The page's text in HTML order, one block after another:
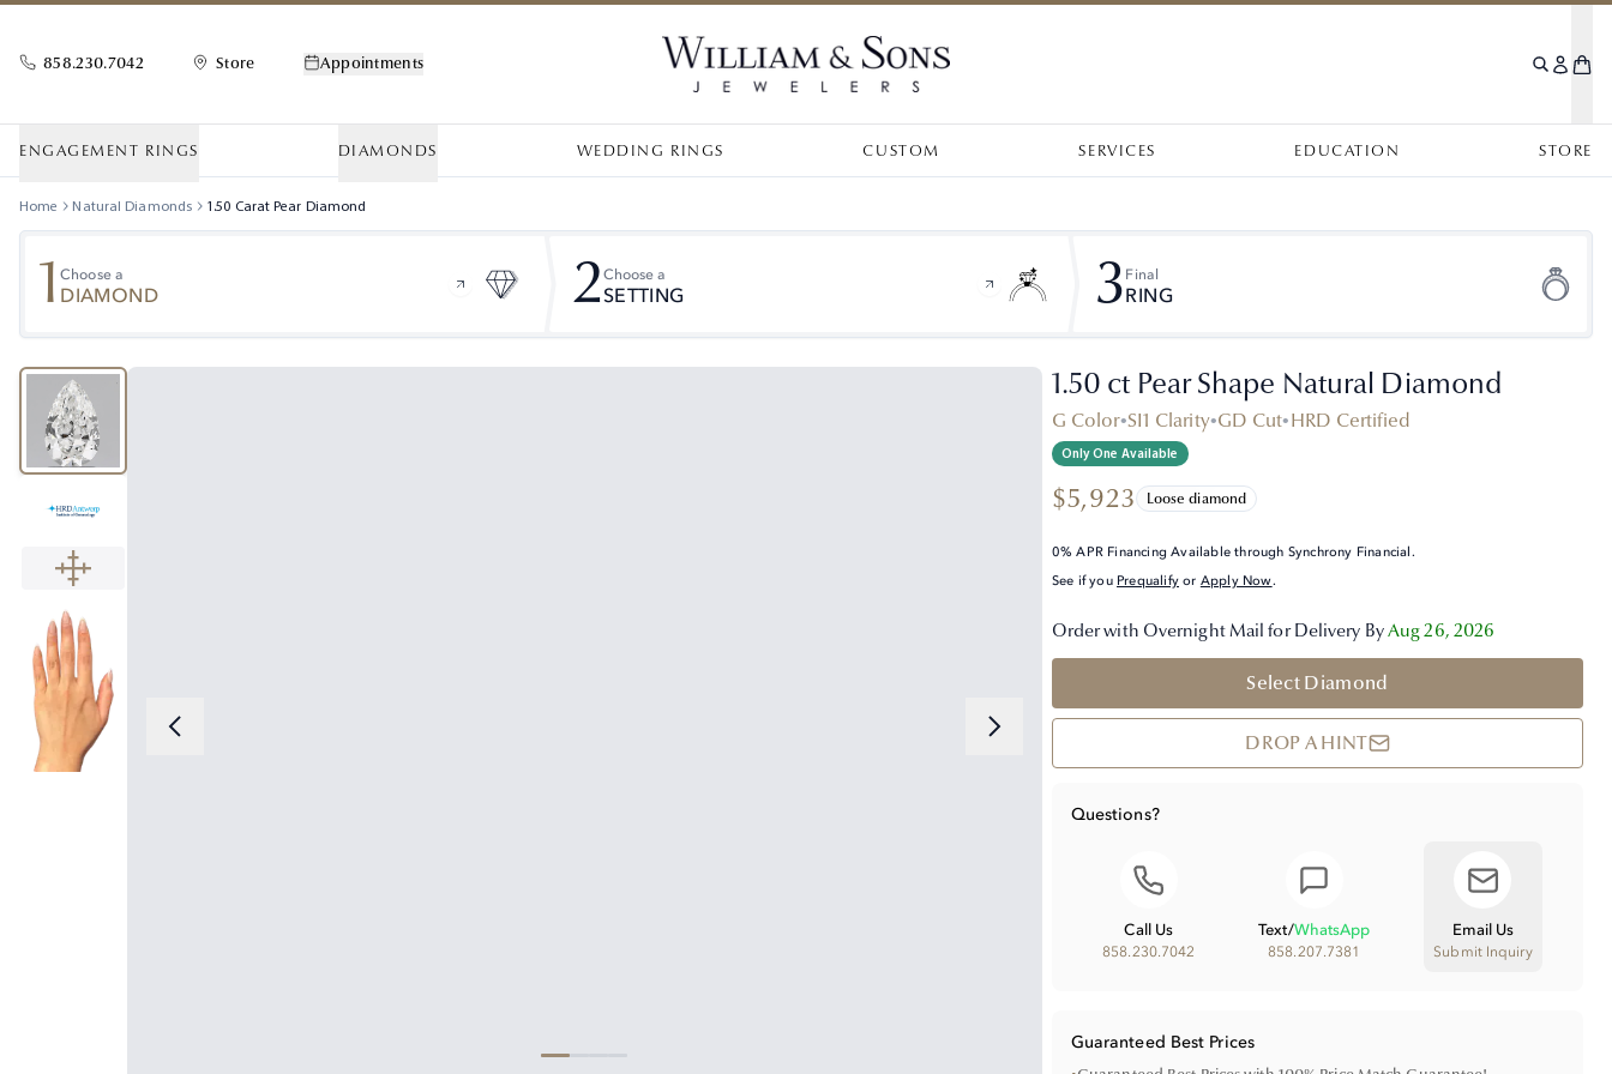
858.230.7042 Store Appointments
ENGAGEMENT RINGS DIAMONDS WEDDING RINGS CUSTOM SERVICES EDUCATION STORE
Home Natural Diamonds 1.50 CaratPear Diamond
1Choose a
DIAMOND 2Choose a
SETTING 3 Final
RING
1.50 ct Pear Shape Natural Diamond
G Color•SI1 Clarity•GD Cut•HRD Certified
Only One Available
$5,923 Loose diamond
0% APR Financing Available through Synchrony Financial.
See if you Prequalify or Apply Now.
Order with Overnight Mail for Delivery ByAug 26, 2026
Select Diamond
DROP A HINT
Questions?
Call Us
858.230.7042
Text/WhatsApp
858.207.7381
Email Us
Submit Inquiry
Guaranteed Best Prices